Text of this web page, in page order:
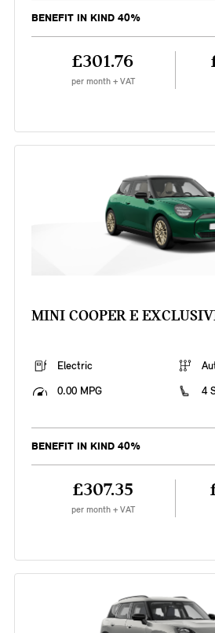
BENEFIT IN KIND 40%
£301.76
per month + VAT
MINI COOPER E
Electric
0.00 MPG
4
BENEFIT IN KIND 40%
£307.35
per month + VAT